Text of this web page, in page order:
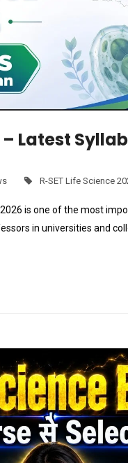
– Latest
R-SET Life Science
is one of the most
in universities and